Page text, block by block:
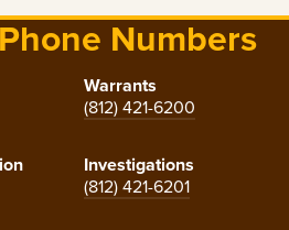
Numbers
Warrants
(812) 421-6200
Investigations
(812) 421-6201